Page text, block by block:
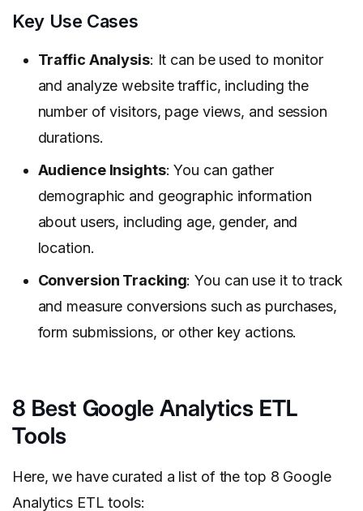
Key Use Cases
Traffic Analysis: It can be used to monitor
and analyze website traffic, including the
number of visitors, page views, and session
durations.
Audience Insights: You can gather
demographic and geographic information
about users, including age, gender, and
location.
Conversion Tracking: You can use it to track
and measure conversions such as purchases,
form submissions, or other key actions.
8 Best Google Analytics ETL
Tools
Here, we have curated a list of the top 8 Google
Analytics ETL tools: